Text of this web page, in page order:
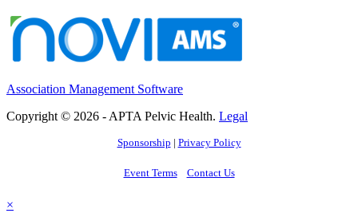
Association Management Software
Copyright © 2026 - APTA Pelvic Health. Legal
Sponsorship | Privacy Policy
Event Terms Contact Us
×